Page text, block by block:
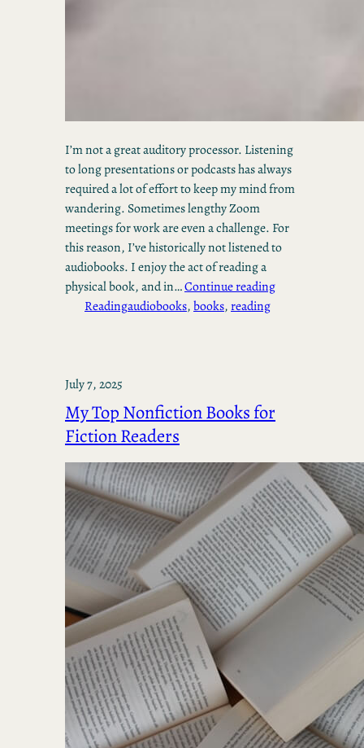
I’m not a great auditory processor. Listening
to long presentations or podcasts has always
required a lot of effort to keep my mind from
wandering. Sometimes lengthy Zoom
meetings for work are even a challenge. For
this reason, I’ve historically not listened to
audiobooks. I enjoy the act of reading a
physical book, and in…Continue reading
Readingaudiobooks, books, reading
July 7, 2025
My Top Nonfiction Books for
Fiction Readers